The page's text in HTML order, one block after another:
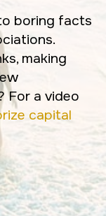
boring facts
making
For a video
capital